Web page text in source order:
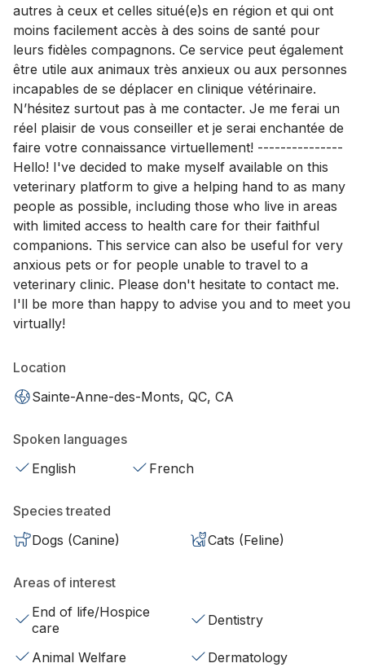
autres à ceux et celles situé(e)s en région et qui ont
moins facilement accès à des soins de santé pour
leurs fidèles compagnons. Ce service peut également
être utile aux animaux très anxieux ou aux personnes
incapables de se déplacer en clinique vétérinaire.
N’hésitez surtout pas à me contacter. Je me ferai un
réel plaisir de vous conseiller et je serai enchantée de
faire votre connaissance virtuellement! ---------------
Hello! I've decided to make myself available on this
veterinary platform to give a helping hand to as many
people as possible, including those who live in areas
with limited access to health care for their faithful
companions. This service can also be useful for very
anxious pets or for people unable to travel to a
veterinary clinic. Please don't hesitate to contact me.
I'll be more than happy to advise you and to meet you
virtually!
Location
Sainte-Anne-des-Monts, QC, CA
Spoken languages
English
French
Species treated
Dogs (Canine)
Cats (Feline)
Areas of interest
End of life/Hospice
care
Dentistry
Animal Welfare
Dermatology